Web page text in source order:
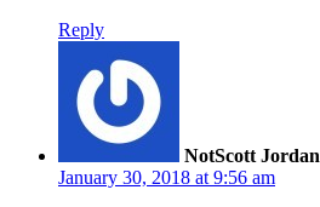
Reply
NotScott Jordan
January 30, 2018 at 9:56 am